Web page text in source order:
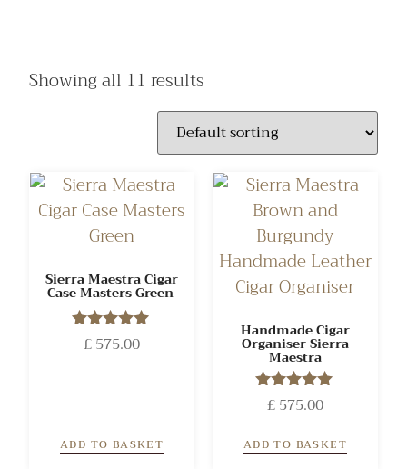
Showing all 11 results
Sierra Maestra Cigar
Case Masters Green
Rated
5.00
£575.00
ADD TO BASKET
Handmade Cigar
Organiser Sierra
Maestra
Rated
5.00
£575.00
ADD TO BASKET